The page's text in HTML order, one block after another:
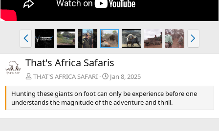
P
r
e
v
N
e
x
That's Africa Safaris
THAT'S AFRICA SAFARI
Jan 8, 2025
Hunting these giants on foot can only be experience before one
understands the magnitude of the adventure and thrill.